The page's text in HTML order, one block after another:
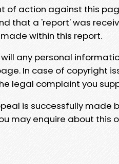
of action against this
that a 'report' was
within this report.
any personal
In case of copyright
legal complaint you
is successfully
may enquire about this